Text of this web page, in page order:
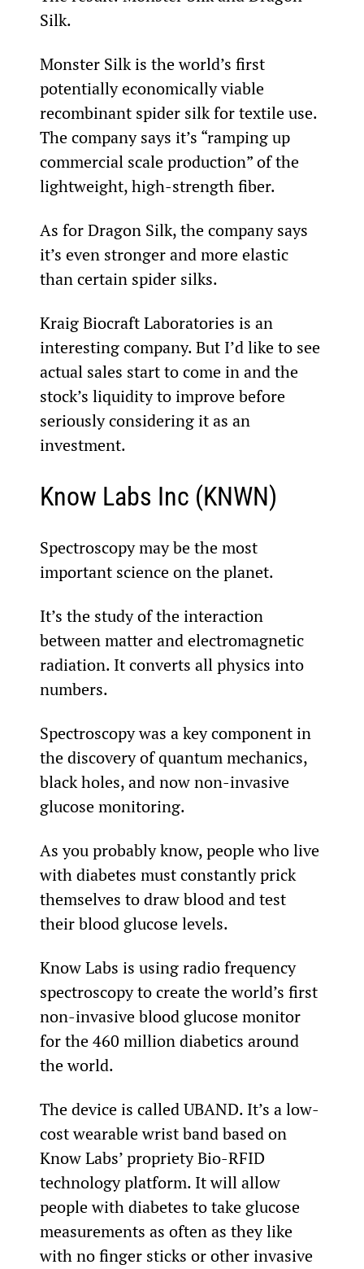
Silk.
Monster Silk is the world’s first
potentially economically viable
recombinant spider silk for textile use.
The company says it’s “ramping up
commercial scale production” of the
lightweight, high-strength fiber.
As for Dragon Silk, the company says
it’s even stronger and more elastic
than certain spider silks.
Kraig Biocraft Laboratories is an
interesting company. But I’d like to see
actual sales start to come in and the
stock’s liquidity to improve before
seriously considering it as an
investment.
Know Labs Inc (KNWN)
Spectroscopy may be the most
important science on the planet.
It’s the study of the interaction
between matter and electromagnetic
radiation. It converts all physics into
numbers.
Spectroscopy was a key component in
the discovery of quantum mechanics,
black holes, and now non-invasive
glucose monitoring.
As you probably know, people who live
with diabetes must constantly prick
themselves to draw blood and test
their blood glucose levels.
Know Labs is using radio frequency
spectroscopy to create the world’s first
non-invasive blood glucose monitor
for the 460 million diabetics around
the world.
The device is called UBAND. It’s a low-
cost wearable wrist band based on
Know Labs’ propriety Bio-RFID
technology platform. It will allow
people with diabetes to take glucose
measurements as often as they like
with no finger sticks or other invasive